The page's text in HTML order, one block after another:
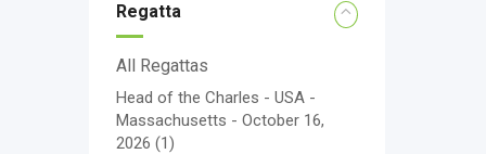
Regatta
All Regattas
Head of the Charles - USA -
Massachusetts - October 16,
2026 (1)